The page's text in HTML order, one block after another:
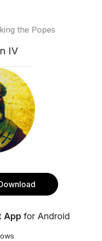
the Popes
IV
App for Android